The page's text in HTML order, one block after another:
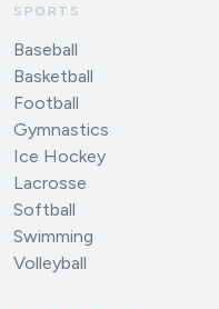
SPORTS
Baseball
Basketball
Football
Gymnastics
Ice Hockey
Lacrosse
Softball
Swimming
Volleyball